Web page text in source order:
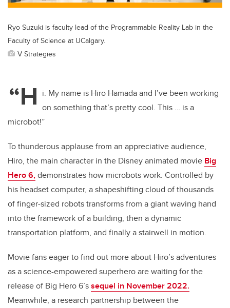
Ryo Suzuki is faculty lead of the Programmable Reality Lab in the
Faculty of Science at UCalgary.
V Strategies
“H i. My name is Hiro Hamada and I’ve been working
on something that’s pretty cool. This … is a
microbot!”
To thunderous applause from an appreciative audience,
Hiro, the main character in the Disney animated movie Big
Hero 6,demonstrates how microbots work. Controlled by
his headset computer, a shapeshifting cloud of thousands
of finger-sized robots transforms from a giant waving hand
into the framework of a building, then a dynamic
transportation platform, and finally a stairwell in motion.
Movie fans eager to find out more about Hiro’s adventures
as a science-empowered superhero are waiting for the
release of Big Hero 6’ssequel in November 2022.
Meanwhile, a research partnership between the